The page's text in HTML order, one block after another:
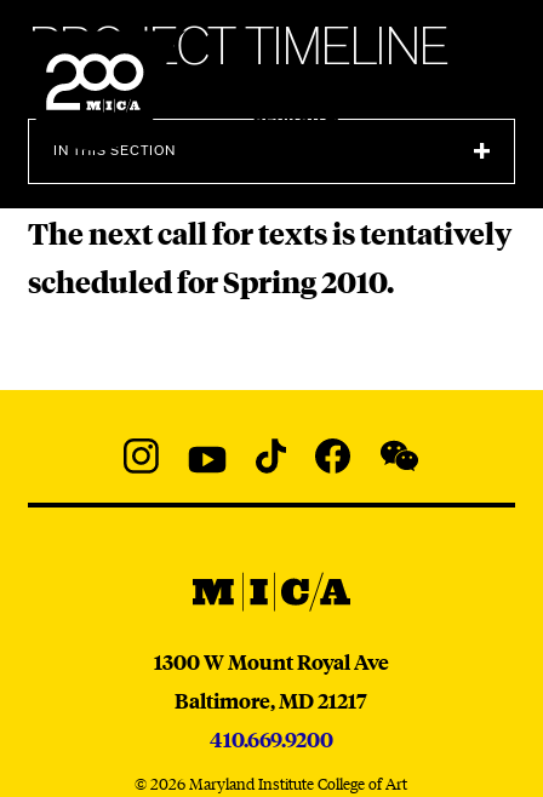
SEARCH
PROJECTTIMELINE
IN THIS SECTION
The next call for texts is tentatively
scheduled for Spring 2010.
@micaedu
MICA
MICA
1300 W Mount Royal Ave
Baltimore,MD21217
410.669.9200
© 2026 Maryland Institute College of Art